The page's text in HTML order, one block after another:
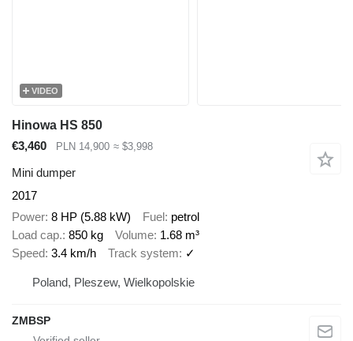
VIDEO
Hinowa HS 850
€3,460
PLN 14,900 ≈ $3,998
Mini dumper
2017
Power 8 HP (5.88 kW) Fuel petrol
Load cap. 850 kg Volume 1.68 m³
Speed 3.4 km/h Track system ✓
Poland, Pleszew, Wielkopolskie
ZMBSP